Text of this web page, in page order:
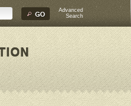
Advanced
Search